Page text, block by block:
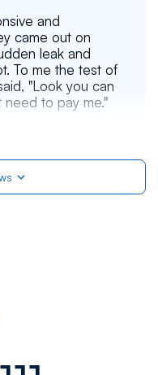
and
came out on
leak and
To me the test of
"Look you can
need to pay me."
happy with their